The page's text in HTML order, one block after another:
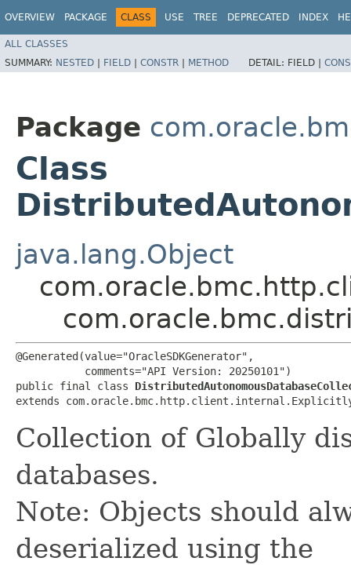
OVERVIEW PACKAGE CLASS USE TREE DEPRECATED INDEX
ALL CLASSES
SUMMARY: NESTED | FIELD | CONSTR | METHOD DETAIL: FIELD |
Package
Class
java.lang.Object
@Generated(value="OracleSDKGenerator",
           comments="API Version: 20250101")
public final class
extends
Collection of Globally
databases.
Note: Objects should
deserialized using the